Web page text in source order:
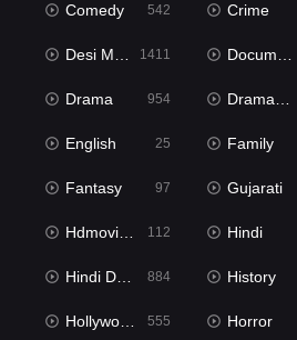
Comedy 542 Crime
Desi Movies 1411 Documentary
Drama 954 Dramacool
English 25 Family
Fantasy 97 Gujarati
Hdmovie2 112 Hindi
Hindi Dubbed 884 History
Hollywood Movies 555 Horror